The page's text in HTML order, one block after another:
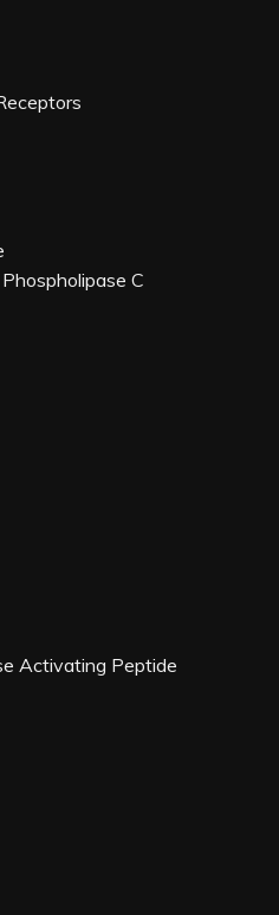
C
Activating Peptide